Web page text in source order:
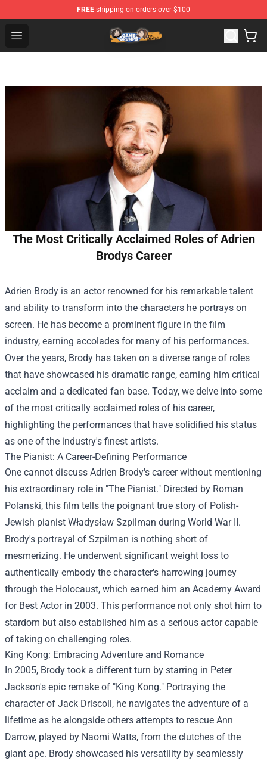
FREE shipping on orders over $100
Open menu
Game Grumps Store - Official Game Grumps
The Most Critically Acclaimed Roles of Adrien
Brodys Career
Adrien Brody is an actor renowned for his remarkable talent
and ability to transform into the characters he portrays on
screen. He has become a prominent figure in the film
industry, earning accolades for many of his performances.
Over the years, Brody has taken on a diverse range of roles
that have showcased his dramatic range, earning him critical
acclaim and a dedicated fan base. Today, we delve into some
of the most critically acclaimed roles of his career,
highlighting the performances that have solidified his status
as one of the industry's finest artists.
The Pianist: A Career-Defining Performance
One cannot discuss Adrien Brody's career without mentioning
his extraordinary role in "The Pianist." Directed by Roman
Polanski, this film tells the poignant true story of Polish-
Jewish pianist Władysław Szpilman during World War II.
Brody's portrayal of Szpilman is nothing short of
mesmerizing. He underwent significant weight loss to
authentically embody the character's harrowing journey
through the Holocaust, which earned him an Academy Award
for Best Actor in 2003. This performance not only shot him to
stardom but also established him as a serious actor capable
of taking on challenging roles.
King Kong: Embracing Adventure and Romance
In 2005, Brody took a different turn by starring in Peter
Jackson's epic remake of "King Kong." Portraying the
character of Jack Driscoll, he navigates the adventure of a
lifetime as he alongside others attempts to rescue Ann
Darrow, played by Naomi Watts, from the clutches of the
giant ape. Brody showcased his versatility by seamlessly